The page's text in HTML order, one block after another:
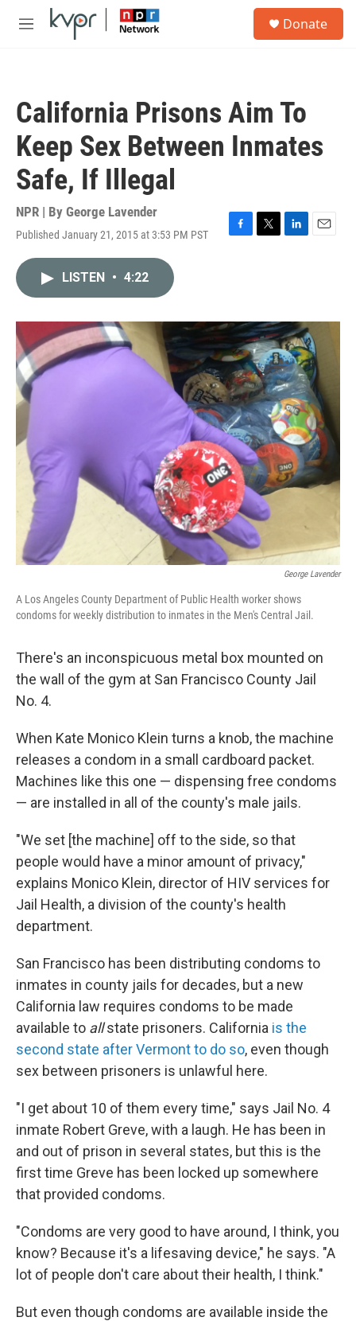
Skip to main content
M
Donate
California Prisons Aim To
Keep Sex Between Inmates
Safe, If Illegal
NPR | By George Lavender
Published January 21, 2015 at 3:53 PM PST
F
o
k
T
r
L
I
n
E
LISTEN • 4:22
George Lavender
A Los Angeles County Department of Public Health worker shows
condoms for weekly distribution to inmates in the Men's Central Jail.
There's an inconspicuous metal box mounted on
the wall of the gym at San Francisco County Jail
No. 4.
When Kate Monico Klein turns a knob, the machine
releases a condom in a small cardboard packet.
Machines like this one — dispensing free condoms
— are installed in all of the county's male jails.
"We set [the machine] off to the side, so that
people would have a minor amount of privacy,"
explains Monico Klein, director of HIV services for
Jail Health, a division of the county's health
department.
San Francisco has been distributing condoms to
inmates in county jails for decades, but a new
California law requires condoms to be made
available to allstate prisoners. California is the
second state after Vermont to do so, even though
sex between prisoners is unlawful here.
"I get about 10 of them every time," says Jail No. 4
inmate Robert Greve, with a laugh. He has been in
and out of prison in several states, but this is the
first time Greve has been locked up somewhere
that provided condoms.
"Condoms are very good to have around, I think, you
know? Because it's a lifesaving device," he says. "A
lot of people don't care about their health, I think."
But even though condoms are available inside the